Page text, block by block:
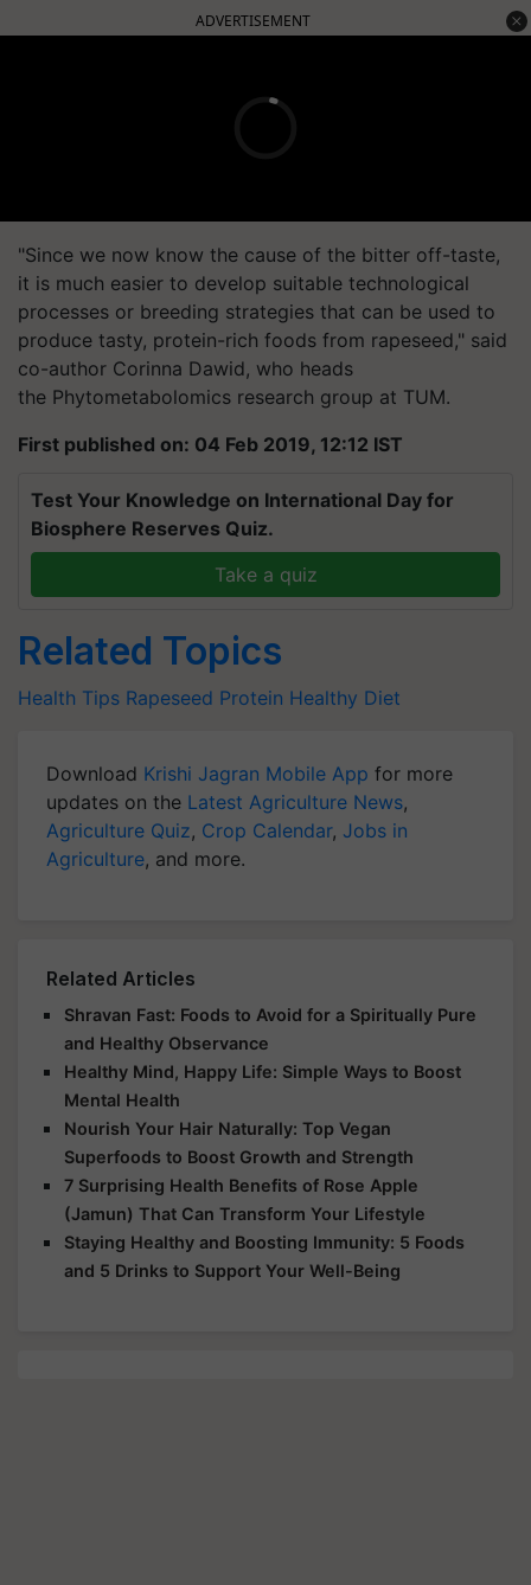
ADVERTISEMENT
"Since we now know the cause of the bitter off-taste,
it is much easier to develop suitable technological
processes or breeding strategies that can be used to
produce tasty, protein-rich foods from rapeseed," said
co-author Corinna Dawid, who heads
the Phytometabolomics research group at TUM.
First published on: 04 Feb 2019, 12:12 IST
Test Your Knowledge on International Day for
Biosphere Reserves Quiz.
Take a quiz
Related Topics
Health Tips Rapeseed Protein Healthy Diet
Download Krishi Jagran Mobile App for more
updates on the Latest Agriculture News,
Agriculture Quiz, Crop Calendar, Jobs in
Agriculture, and more.
Related Articles
Shravan Fast: Foods to Avoid for a Spiritually Pure
and Healthy Observance
Healthy Mind, Happy Life: Simple Ways to Boost
Mental Health
Nourish Your Hair Naturally: Top Vegan
Superfoods to Boost Growth and Strength
7 Surprising Health Benefits of Rose Apple
(Jamun) That Can Transform Your Lifestyle
Staying Healthy and Boosting Immunity: 5 Foods
and 5 Drinks to Support Your Well-Being